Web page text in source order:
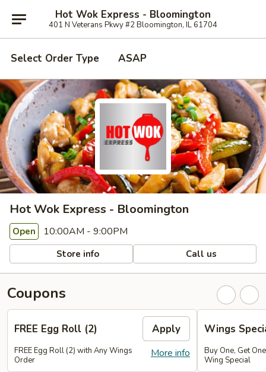
Hot Wok Express - Bloomington
401 N Veterans Pkwy #2 Bloomington, IL 61704
Select Order Type ASAP
Hot Wok Express - Bloomington
Open 10:00AM - 9:00PM
Store info Call us
Coupons
FREE Egg Roll (2) Apply
More info
FREE Egg Roll (2) with Any Wings
Order
Wings
Buy One, Get
Wing Special